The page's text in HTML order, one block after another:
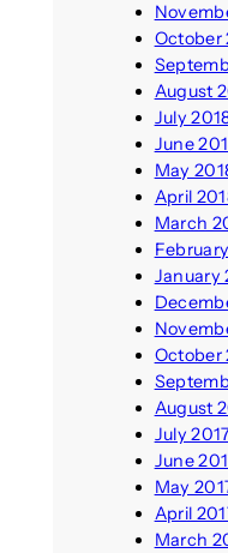
October
August
July
June
May
April
March
January
October
August
July
June
May
April
March